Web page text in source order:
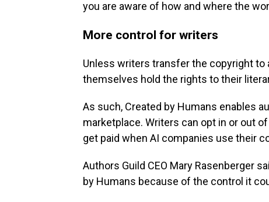
you are aware of how and where the
More control for writers
Unless writers transfer the copyright to
themselves hold the rights to their
As such, Created by Humans enables
marketplace. Writers can opt in or out
get paid when AI companies use their
Authors Guild CEO Mary Rasenberger
by Humans because of the control it